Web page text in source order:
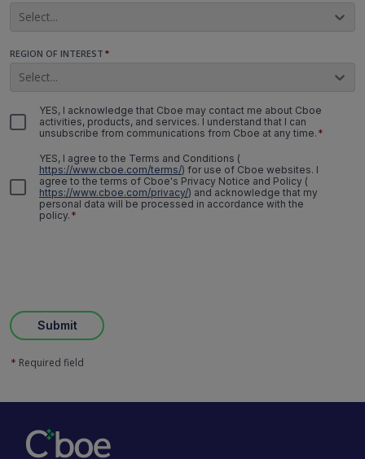
Select...
REGION OF INTEREST *
Select...
YES, I acknowledge that Cboe may contact me about Cboe
activities, products, and services. I understand that I can
unsubscribe from communications from Cboe at any time. *
YES, I agree to the Terms and Conditions (
https://www.cboe.com/terms/) for use of Cboe websites. I
agree to the terms of Cboe's Privacy Notice and Policy (
https://www.cboe.com/privacy/) and acknowledge that my
personal data will be processed in accordance with the
policy. *
Submit
* Required field